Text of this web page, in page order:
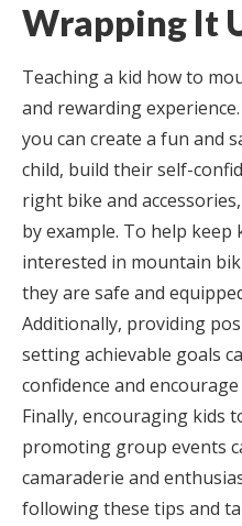
Wrapping It
Teaching a kid how to
and rewarding
you can create a fun and
child, build their self-
right bike and
by example. To help keep
interested in mountain
they are safe and
Additionally, providing
setting achievable goals
confidence and
Finally, encouraging kids
promoting group events
camaraderie and
following these tips and